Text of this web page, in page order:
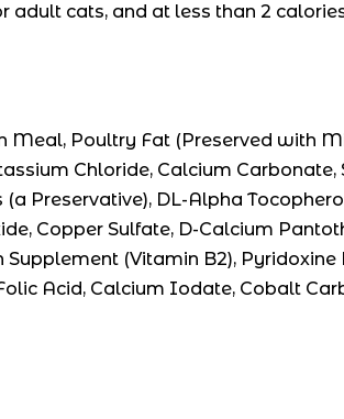
cats, and at less than 2
Meal, Poultry Fat (Preserved with
Chloride, Calcium
Preservative), DL-Alpha
Copper Sulfate, D-Calcium
(Vitamin B2),
Acid, Calcium Iodate, Cobalt